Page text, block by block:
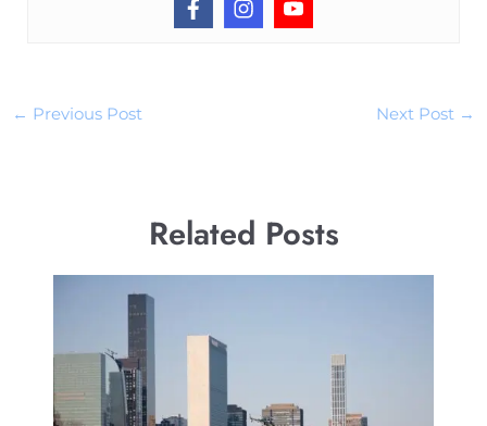
← Previous Post Next Post →
Related Posts